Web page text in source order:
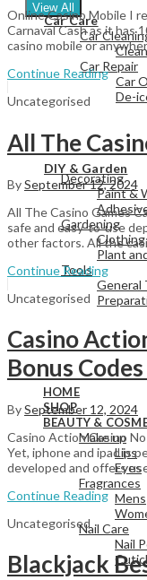
View All
Car Care
Car
Car Repair
Car
De-
View All
DIY & Garden
Decorating
Paint &
Gardening
Clothing
Plant
Tools
General
View All
HOME
SHOP
BEAUTY &
Make up
Lips
Eyes
Fragrances
Mens
Nail Care
Nail
Online Casino Mobile I
Carnaval Cash as it has
casino mobile or
Continue Reading
Uncategorised
All The
BySeptember 12, 2024
All The Casino Games
safe and easy-to-use
other factors. All the
Continue Reading
Uncategorised
Casino
Bonus
BySeptember 12, 2024
Casino Action Casino
Yet, iphone and ipad is
developed and offers
Continue Reading
Uncategorised
Blackjack